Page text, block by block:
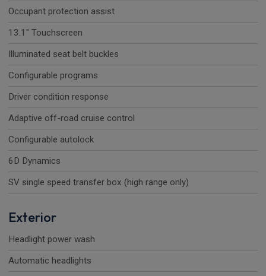
Occupant protection assist
13.1" Touchscreen
Illuminated seat belt buckles
Configurable programs
Driver condition response
Adaptive off-road cruise control
Configurable autolock
6D Dynamics
SV single speed transfer box (high range only)
Exterior
Headlight power wash
Automatic headlights